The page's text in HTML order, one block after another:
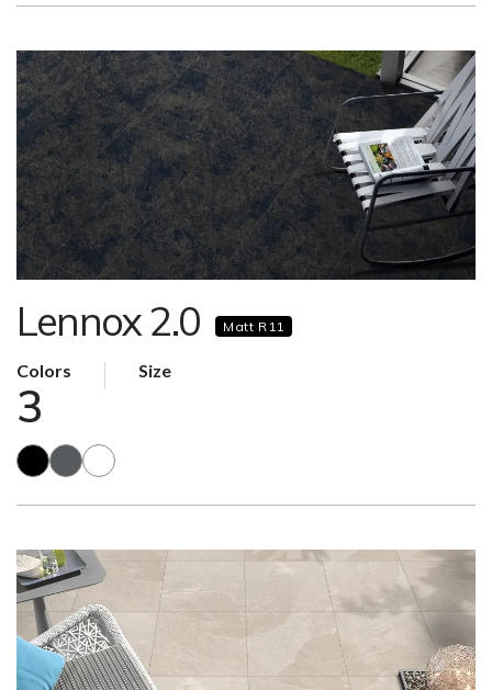
Lennox 2.0 Matt R11
Colors
3
Size